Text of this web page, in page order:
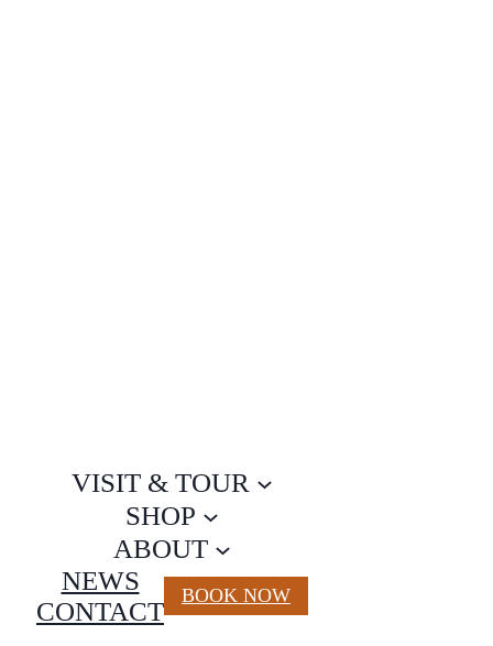
VISIT & TOUR
SHOP
ABOUT
NEWS
CONTACT
BOOK NOW